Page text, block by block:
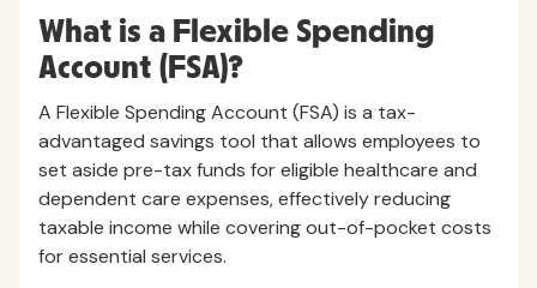
What is a Flexible Spending
Account (FSA)?
A Flexible Spending Account (FSA) is a tax-
advantaged savings tool that allows employees to
set aside pre-tax funds for eligible healthcare and
dependent care expenses, effectively reducing
taxable income while covering out-of-pocket costs
for essential services.